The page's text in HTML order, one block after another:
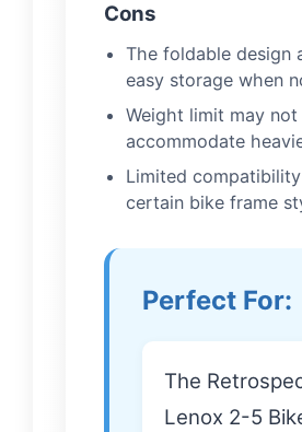
Cons
The foldable design
easy storage when
Weight limit may not
accommodate
Limited
certain bike frame
Perfect For:
The
Lenox 2-5